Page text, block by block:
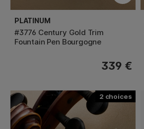
PLATINUM
#3776 Century Gold Trim
Fountain Pen Bourgogne
339 €
2